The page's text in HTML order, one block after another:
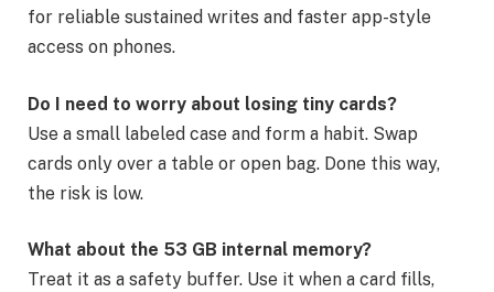
for reliable sustained writes and faster app-style
access on phones.
Do I need to worry about losing tiny cards?
Use a small labeled case and form a habit. Swap
cards only over a table or open bag. Done this way,
the risk is low.
What about the 53 GB internal memory?
Treat it as a safety buffer. Use it when a card fills,